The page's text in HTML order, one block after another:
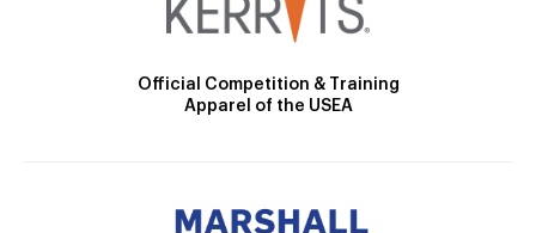
Official Competition & Training
Apparel of the USEA